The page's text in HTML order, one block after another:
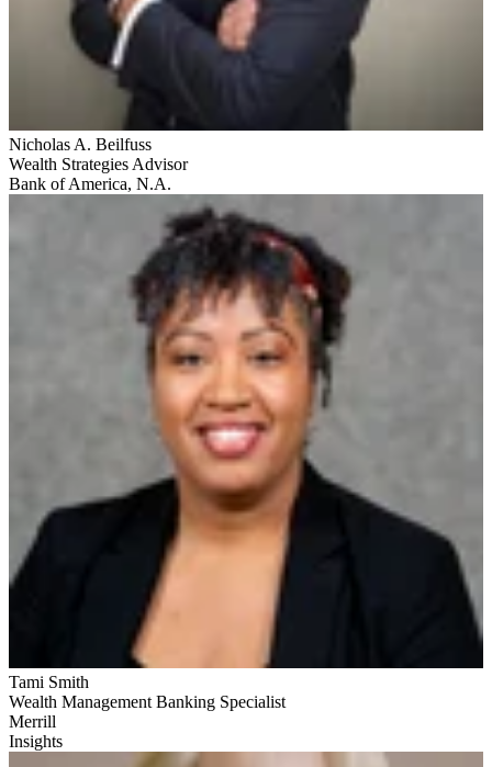
Nicholas A. Beilfuss
Wealth Strategies Advisor
Bank of America, N.A.
Tami Smith
Wealth Management Banking Specialist
Merrill
Insights